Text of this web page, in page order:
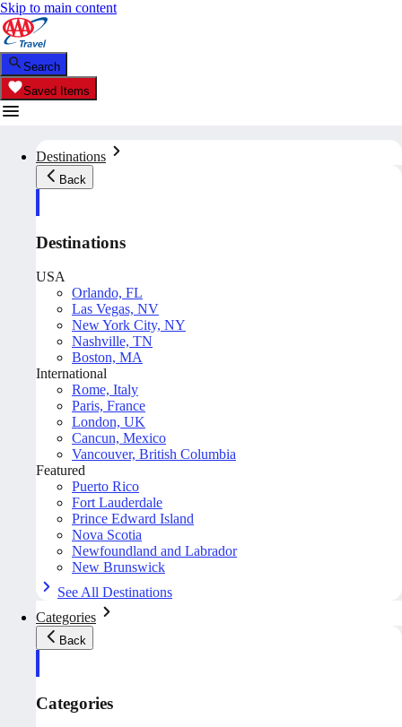
Skip to main content
Search
Saved Items
Destinations
Back
Destinations
USA
Orlando, FL
Las Vegas, NV
New York City, NY
Nashville, TN
Boston, MA
International
Rome, Italy
Paris, France
London, UK
Cancun, Mexico
Vancouver, British Columbia
Featured
Puerto Rico
Fort Lauderdale
Prince Edward Island
Nova Scotia
Newfoundland and Labrador
New Brunswick
See All Destinations
Categories
Back
Categories